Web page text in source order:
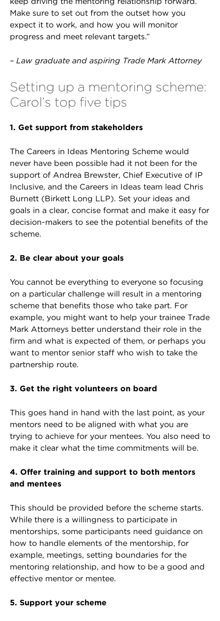
Make sure to set out from the outset how you
expect it to work, and how you will monitor
progress and meet relevant targets.”
– Law graduate and aspiring Trade Mark Attorney
Setting up a mentoring scheme:
Carol’s top five tips
1. Get support from stakeholders
The Careers in Ideas Mentoring Scheme would
never have been possible had it not been for the
support of Andrea Brewster, Chief Executive of IP
Inclusive, and the Careers in Ideas team lead Chris
Burnett (Birkett Long LLP). Set your ideas and
goals in a clear, concise format and make it easy for
decision-makers to see the potential benefits of the
scheme.
2. Be clear about your goals
You cannot be everything to everyone so focusing
on a particular challenge will result in a mentoring
scheme that benefits those who take part. For
example, you might want to help your trainee Trade
Mark Attorneys better understand their role in the
firm and what is expected of them, or perhaps you
want to mentor senior staff who wish to take the
partnership route.
3. Get the right volunteers on board
This goes hand in hand with the last point, as your
mentors need to be aligned with what you are
trying to achieve for your mentees. You also need to
make it clear what the time commitments will be.
4. Offer training and support to both mentors
and mentees
This should be provided before the scheme starts.
While there is a willingness to participate in
mentorships, some participants need guidance on
how to handle elements of the mentorship, for
example, meetings, setting boundaries for the
mentoring relationship, and how to be a good and
effective mentor or mentee.
5. Support your scheme